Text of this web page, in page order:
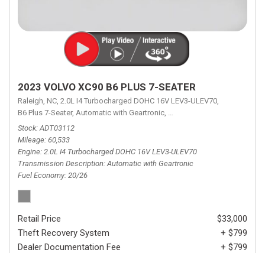
2023 VOLVO XC90 B6 PLUS 7-SEATER
Raleigh, NC, 2.0L I4 Turbocharged DOHC 16V LEV3-ULEV70,
B6 Plus 7-Seater, Automatic with Geartronic, Automatic with Geartronic,
Stock ADT03112
Mileage 60,533
Engine 2.0L I4 Turbocharged DOHC 16V LEV3-ULEV70
Transmission Description Automatic with Geartronic
Fuel Economy 20/26
Retail Price
$33,000
Theft Recovery System
+ $799
Dealer Documentation Fee
+ $799